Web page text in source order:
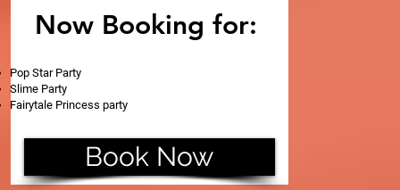
Now Booking for:
Pop Star Party
Slime Party
Fairytale Princess party
Book Now